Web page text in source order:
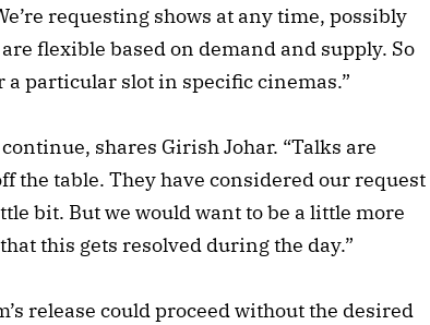
requesting shows at any time, possibly
flexible based on demand and supply. So
a particular slot in specific cinemas.”
shares Girish Johar. “Talks are
the table. They have considered our request
bit. But we would want to be a little more
this gets resolved during the day.”
release could proceed without the desired